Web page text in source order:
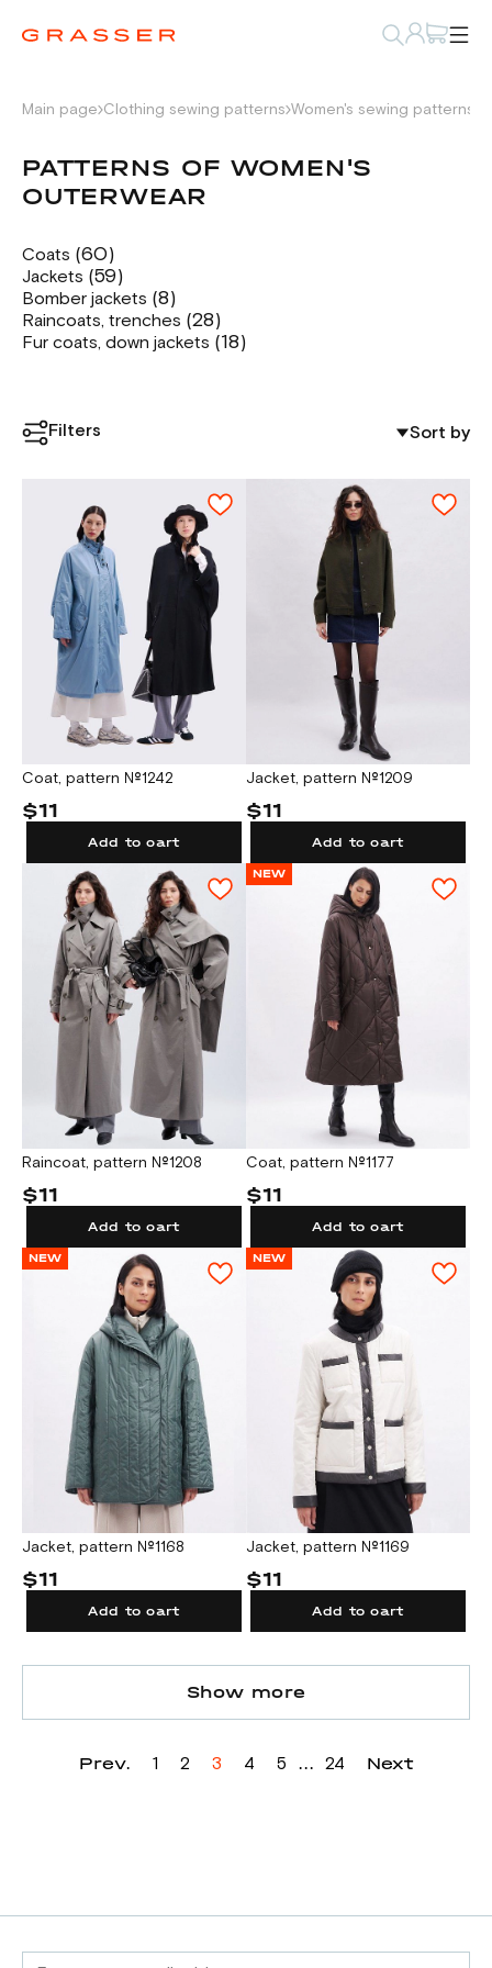
Main page Clothing sewing patterns Women's sewing patterns
PATTERNS OF WOMEN'S
OUTERWEAR
Coats (60)
Jackets (59)
Bomber jackets (8)
Raincoats, trenches (28)
Fur coats, down jackets (18)
Filters Sort by
Coat, pattern №1242
$11
Add to cart
Jacket, pattern №1209
$11
Add to cart
Raincoat, pattern №1208
$11
Add to cart
NEW
Coat, pattern №1177
$11
Add to cart
NEW
Jacket, pattern №1168
$11
Add to cart
NEW
Jacket, pattern №1169
$11
Add to cart
Show more
Prev. 1 2 3 4 5 ... 24 Next